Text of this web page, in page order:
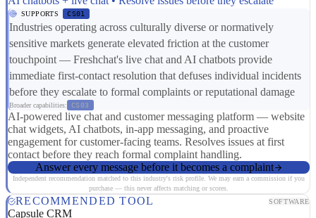
SUPPORTS CS01
Industries operating across culturally diverse or normatively
sensitive markets generate elevated friction at the customer
touchpoint — Freshchat's live chat and AI chatbots provide
immediate first-contact resolution that defuses individual incidents
before they escalate to formal complaints or reputational damage
Broader capabilities: CS03
AI-powered live chat and customer messaging platform — website
chat widgets, AI chatbots, in-app messaging, and proactive
engagement for customer-facing teams. Resolves issues at first
contact before they reach formal complaint handling.
Answer every message before it becomes a complaint
Independent recommendation matched to this industry's risk profile. We may earn a commission if you
purchase — this never affects matching or scores.
RECOMMENDED TOOL SOFTWARE
Capsule CRM